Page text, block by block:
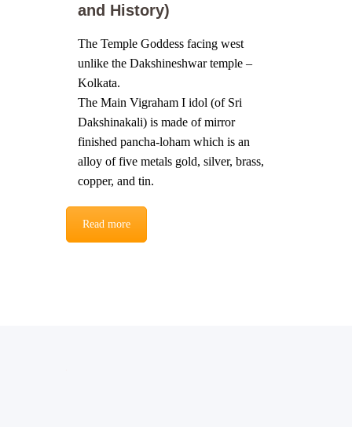
and History)
The Temple Goddess facing west
unlike the Dakshineshwar temple –
Kolkata.
The Main Vigraham I idol (of Sri
Dakshinakali) is made of mirror
finished pancha-loham which is an
alloy of five metals gold, silver, brass,
copper, and tin.
Read more